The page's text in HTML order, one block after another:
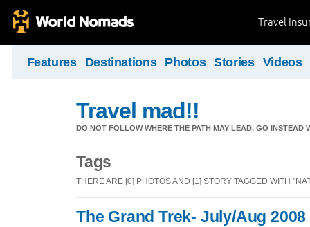
Travel
Features Destinations Photos Stories Videos
Travel mad!!
DO NOT FOLLOW WHERE THE PATH MAY LEAD. GO INSTEAD
Tags
THERE ARE [0] PHOTOS AND [1] STORY TAGGED WITH
The Grand Trek- July/Aug 2008